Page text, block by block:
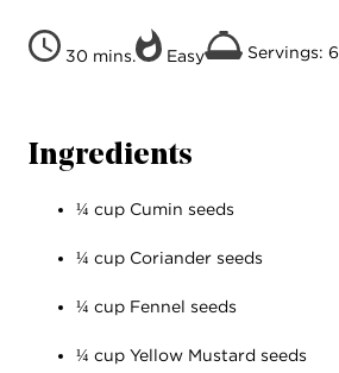
30 mins. Easy Servings: 6
Ingredients
¼ cup Cumin seeds
¼ cup Coriander seeds
¼ cup Fennel seeds
¼ cup Yellow Mustard seeds